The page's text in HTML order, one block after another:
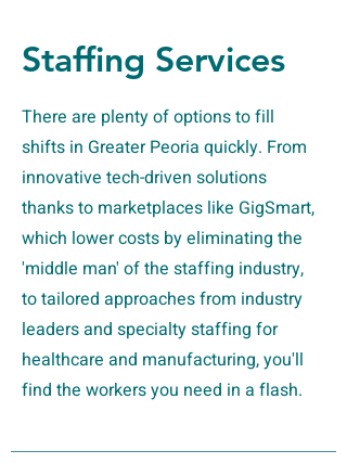
Staffing Services
There are plenty of options to fill
shifts in Greater Peoria quickly. From
innovative tech-driven solutions
thanks to marketplaces like GigSmart,
which lower costs by eliminating the
'middle man' of the staffing industry,
to tailored approaches from industry
leaders and specialty staffing for
healthcare and manufacturing, you'll
find the workers you need in a flash.